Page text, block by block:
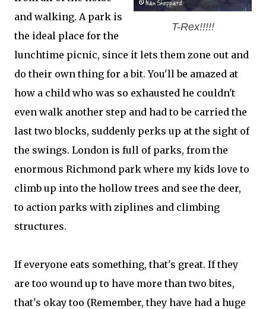
T-Rex!!!!!
and walking. A park is
the ideal place for the
lunchtime picnic, since it lets them zone out and
do their own thing for a bit. You'll be amazed at
how a child who was so exhausted he couldn't
even walk another step and had to be carried the
last two blocks, suddenly perks up at the sight of
the swings. London is full of parks, from the
enormous Richmond park where my kids love to
climb up into the hollow trees and see the deer,
to action parks with ziplines and climbing
structures.
If everyone eats something, that's great. If they
are too wound up to have more than two bites,
that's okay too (Remember, they have had a huge